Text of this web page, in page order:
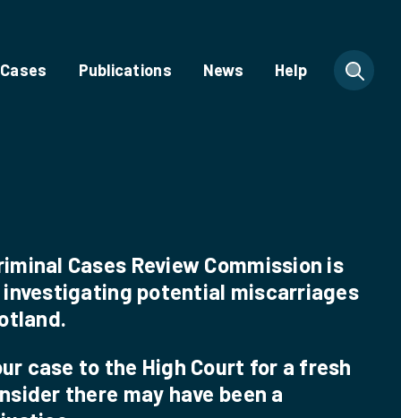
Publications News Help
Cases Review Commission is
investigating potential miscarriages
case to the High Court for a fresh
there may have been a